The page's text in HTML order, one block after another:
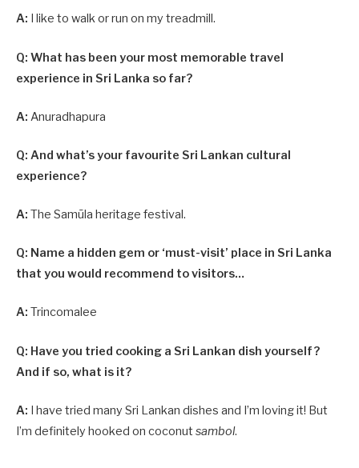
A: I like to walk or run on my treadmill.
Q: What has been your most memorable travel
experience in Sri Lanka so far?
A: Anuradhapura
Q: And what’s your favourite Sri Lankan cultural
experience?
A: The Samūla heritage festival.
Q: Name a hidden gem or ‘must-visit’ place in Sri Lanka
that you would recommend to visitors…
A: Trincomalee
Q: Have you tried cooking a Sri Lankan dish yourself?
And if so, what is it?
A: I have tried many Sri Lankan dishes and I’m loving it! But
I’m definitely hooked on coconut sambol.